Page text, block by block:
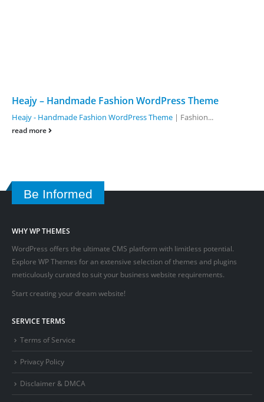
Heajy – Handmade Fashion WordPress Theme
Heajy - Handmade Fashion WordPress Theme | Fashion...
read more
Be Informed
WHY WP THEMES
WordPress offers the ultimate CMS platform with limitless potential.
Explore WP Themes for an extensive selection of themes and plugins
meticulously curated to suit your business website requirements.
Start creating your dream website!
SERVICE TERMS
Terms of Service
Privacy Policy
Disclaimer & DMCA